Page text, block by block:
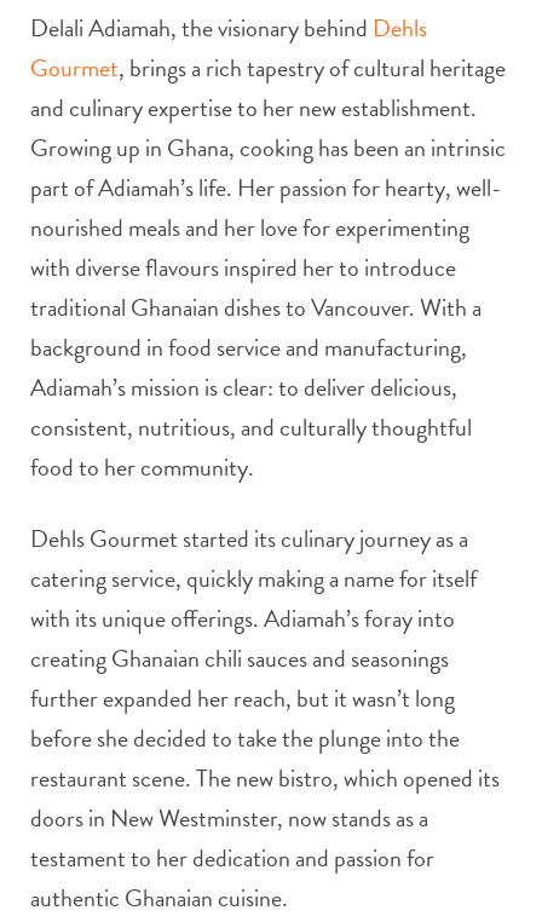
Delali Adiamah, the visionary behind Dehls
Gourmet, brings a rich tapestry of cultural heritage
and culinary expertise to her new establishment.
Growing up in Ghana, cooking has been an intrinsic
part of Adiamah’s life. Her passion for hearty, well-
nourished meals and her love for experimenting
with diverse flavours inspired her to introduce
traditional Ghanaian dishes to Vancouver. With a
background in food service and manufacturing,
Adiamah’s mission is clear: to deliver delicious,
consistent, nutritious, and culturally thoughtful
food to her community.
Dehls Gourmet started its culinary journey as a
catering service, quickly making a name for itself
with its unique offerings. Adiamah’s foray into
creating Ghanaian chili sauces and seasonings
further expanded her reach, but it wasn’t long
before she decided to take the plunge into the
restaurant scene. The new bistro, which opened its
doors in New Westminster, now stands as a
testament to her dedication and passion for
authentic Ghanaian cuisine.